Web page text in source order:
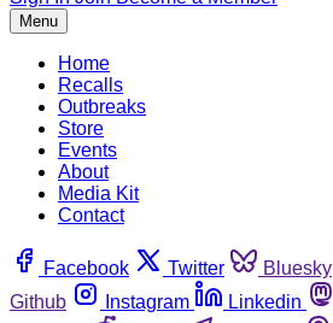
Menu
Home
Recalls
Outbreaks
Store
Events
About
Media Kit
Contact
Facebook Twitter Bluesky
Github
Instagram Linkedin